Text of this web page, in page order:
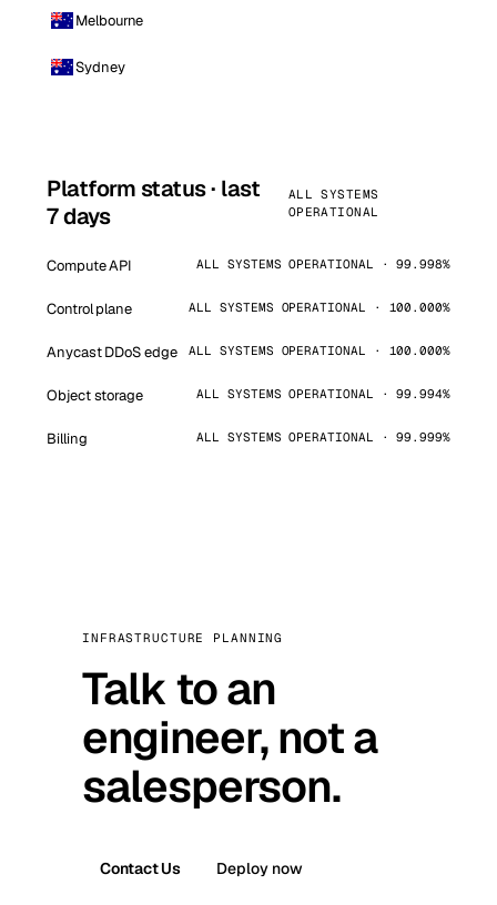
Melbourne
Sydney
Platform status · last
7 days
ALL SYSTEMS
OPERATIONAL
Compute API ALL SYSTEMS OPERATIONAL · 99.998%
Control plane ALL SYSTEMS OPERATIONAL · 100.000%
Anycast DDoS edge ALL SYSTEMS OPERATIONAL · 100.000%
Object storage ALL SYSTEMS OPERATIONAL · 99.994%
Billing ALL SYSTEMS OPERATIONAL · 99.999%
INFRASTRUCTURE PLANNING
Talk to an
engineer, not a
salesperson.
Contact Us Deploy now